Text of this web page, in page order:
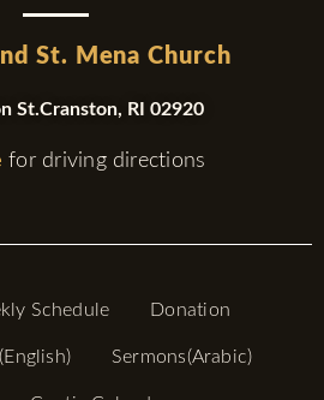
St. Mena Church
St.Cranston, RI 02920
for driving directions
Schedule Donation
Sermons(Arabic)